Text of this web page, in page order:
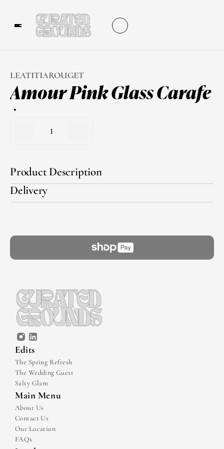
LEATITIAROUGET
Amour Pink Glass Carafe
1
Product Description
Delivery
Edits
The Spring Refresh
The Wedding Guest
Salty Glam
Main Menu
About Us
Contact Us
Our Location
FAQs